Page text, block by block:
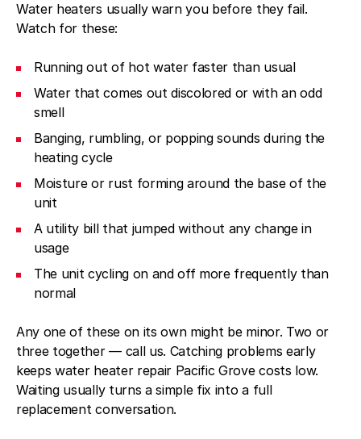
Water heaters usually warn you before they fail.
Watch for these:
Running out of hot water faster than usual
Water that comes out discolored or with an odd
smell
Banging, rumbling, or popping sounds during the
heating cycle
Moisture or rust forming around the base of the
unit
A utility bill that jumped without any change in
usage
The unit cycling on and off more frequently than
normal
Any one of these on its own might be minor. Two or
three together — call us. Catching problems early
keeps water heater repair Pacific Grove costs low.
Waiting usually turns a simple fix into a full
replacement conversation.